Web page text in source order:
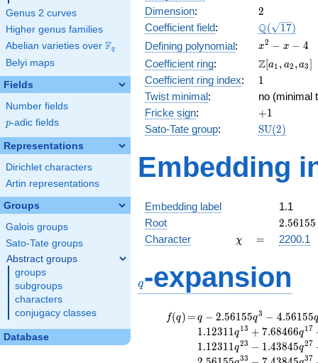
Genus 2 curves
Higher genus families
Abelian varieties over \F_{q}
Fq
Belyi maps
Fields
Number fields
p
p-adic fields
Representations
Dirichlet characters
Artin representations
Groups
Galois groups
Sato-Tate groups
Abstract groups
groups
subgroups
characters
conjugacy classes
Database
Dimension: 2
2
Coefficient field: Q( 17)
Defining polynomial:
x^{2}
- x - 4
x2 − x − 4
Coefficient ring:
\Z[a_1,
a_2,
a_3]
Z[a1 , a2 ,a3]
Coefficient ring index: 11
Twist minimal:
no (minimal
Fricke sign: +1
+1
Sato-Tate group: SU(2)
Embedding
Embedding label
1.1
Root
2.56155
2.56155
Character
\chi
χ =
= 2200.1
q-expansion
f(q)
f(q) =
=q-2.56155
q^{3}
-4.56155
q^{7}
q − 2.56155q3 − 4.56155q
1.12311q13 + 7.68466q17
1.12311q23 − 1.43845q27
33 37